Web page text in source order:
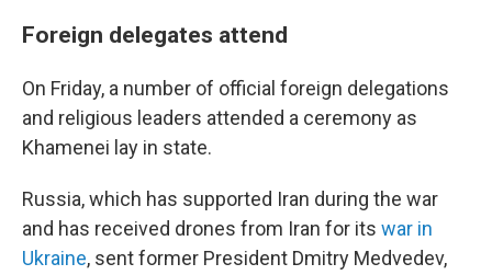
Foreign delegates attend
On Friday, a number of official foreign delegations
and religious leaders attended a ceremony as
Khamenei lay in state.
Russia, which has supported Iran during the war
and has received drones from Iran for its war in
Ukraine, sent former President Dmitry Medvedev,